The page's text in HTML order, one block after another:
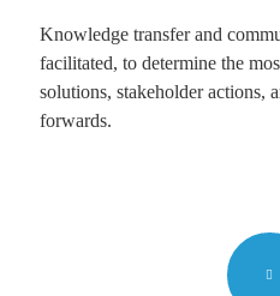
Knowledge transfer and
facilitated, to determine the
solutions, stakeholder actions,
forwards.